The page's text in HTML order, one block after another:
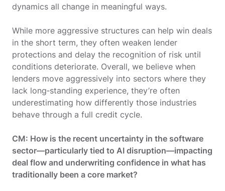
dynamics all change in meaningful ways.
While more aggressive structures can help win deals
in the short term, they often weaken lender
protections and delay the recognition of risk until
conditions deteriorate. Overall, we believe when
lenders move aggressively into sectors where they
lack long‑standing experience, they’re often
underestimating how differently those industries
behave through a full credit cycle.
CM: How is the recent uncertainty in the software
sector—particularly tied to AI disruption—impacting
deal flow and underwriting confidence in what has
traditionally been a core market?